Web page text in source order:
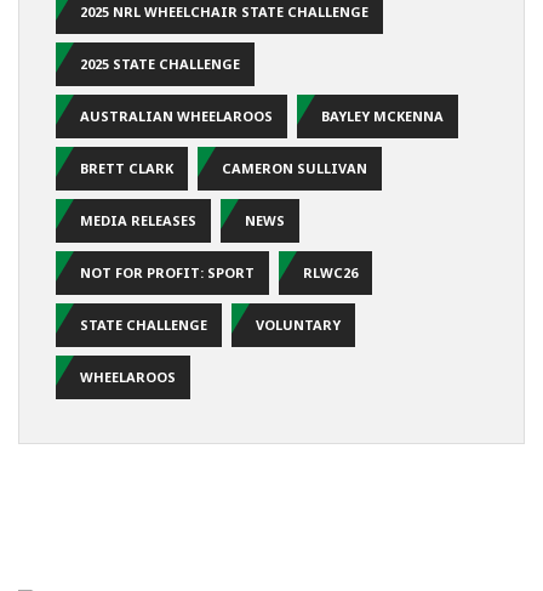
2025 NRL WHEELCHAIR STATE CHALLENGE
2025 STATE CHALLENGE
AUSTRALIAN WHEELAROOS BAYLEY MCKENNA
BRETT CLARK CAMERON SULLIVAN
MEDIA RELEASES NEWS
NOT FOR PROFIT: SPORT RLWC26
STATE CHALLENGE VOLUNTARY
WHEELAROOS